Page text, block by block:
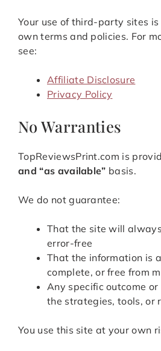
Your use of third-party sites
own terms and policies. For
see:
Affiliate Disclosure
Privacy Policy
No Warranties
TopReviewsPrint.com is
and “as available” basis.
We do not guarantee:
That the site will
error-free
That the information is
complete, or free from
Any specific outcome or
the strategies, tools, or
You use this site at your own